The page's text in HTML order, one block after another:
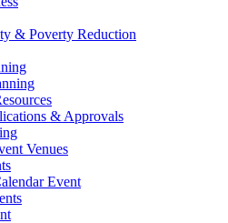
& Poverty Reduction
& Approvals
Venues
Event